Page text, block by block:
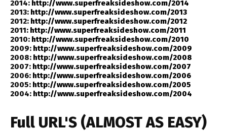
2014: http://www.superfreaksideshow.com/2014
2013: http://www.superfreaksideshow.com/2013
2012: http://www.superfreaksideshow.com/2012
2011: http://www.superfreaksideshow.com/2011
2010: http://www.superfreaksideshow.com/2010
2009: http://www.superfreaksideshow.com/2009
2008: http://www.superfreaksideshow.com/2008
2007: http://www.superfreaksideshow.com/2007
2006: http://www.superfreaksideshow.com/2006
2005: http://www.superfreaksideshow.com/2005
2004: http://www.superfreaksideshow.com/2004
Full URL'S (ALMOST AS EASY)